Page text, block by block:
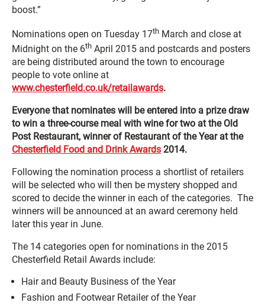
boost.”
Nominations open on Tuesday 17th March and close at
Midnight on the 6th April 2015 and postcards and posters
are being distributed around the town to encourage
people to vote online at
www.chesterfield.co.uk/retailawards.
Everyone that nominates will be entered into a prize draw
to win a three-course meal with wine for two at the Old
Post Restaurant, winner of Restaurant of the Year at the
Chesterfield Food and Drink Awards 2014.
Following the nomination process a shortlist of retailers
will be selected who will then be mystery shopped and
scored to decide the winner in each of the categories. The
winners will be announced at an award ceremony held
later this year in June.
The 14 categories open for nominations in the 2015
Chesterfield Retail Awards include:
Hair and Beauty Business of the Year
Fashion and Footwear Retailer of the Year